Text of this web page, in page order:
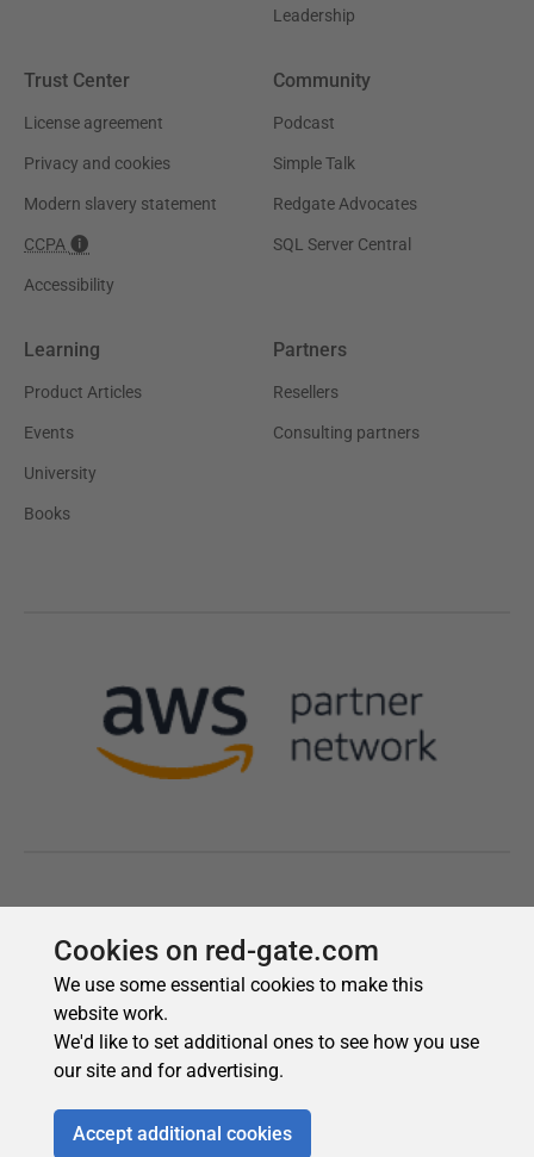
Cookies on red-gate.com
We use some essential cookies to make this
website work.
We'd like to set additional ones to see how you use
our site and for advertising.
Accept additional cookies